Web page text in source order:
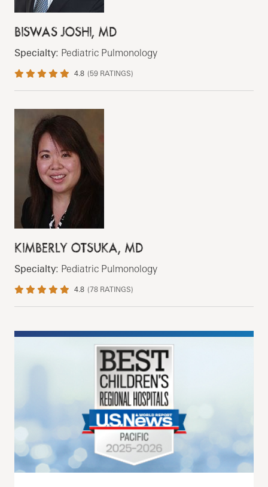
BISWAS JOSHI, MD
Specialty: Pediatric Pulmonology
4.8 (59 RATINGS)
KIMBERLY OTSUKA, MD
Specialty: Pediatric Pulmonology
4.8 (78 RATINGS)